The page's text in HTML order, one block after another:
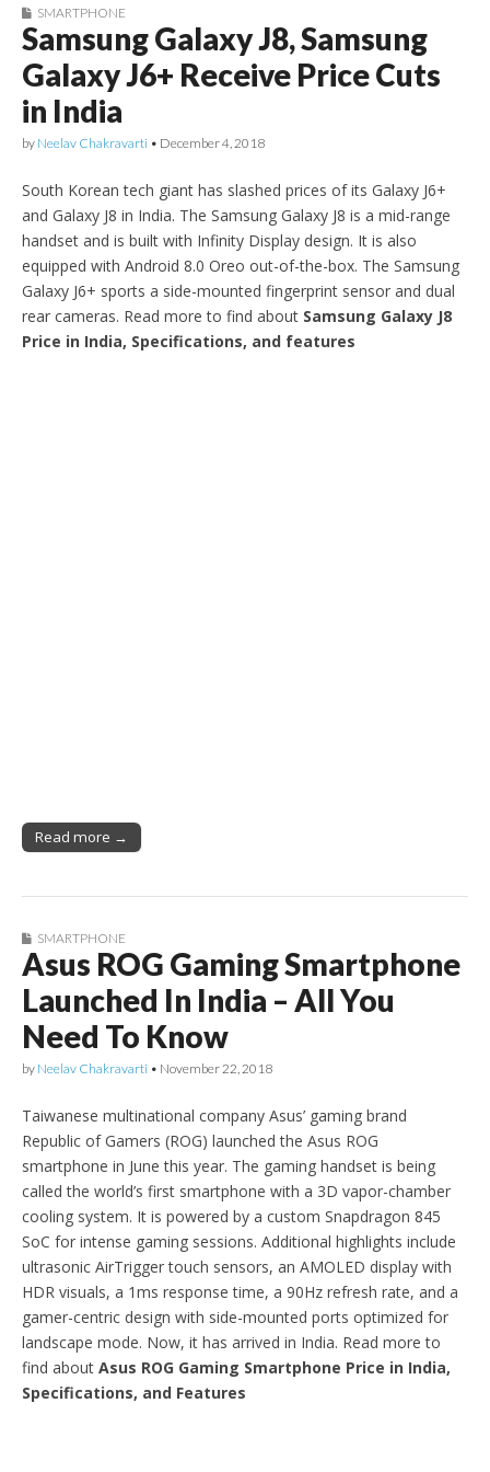
SMARTPHONE
Samsung Galaxy J8, Samsung
Galaxy J6+ Receive Price Cuts
in India
by Neelav Chakravarti • December 4, 2018
South Korean tech giant has slashed prices of its Galaxy J6+
and Galaxy J8 in India. The Samsung Galaxy J8 is a mid-range
handset and is built with Infinity Display design. It is also
equipped with Android 8.0 Oreo out-of-the-box. The Samsung
Galaxy J6+ sports a side-mounted fingerprint sensor and dual
rear cameras. Read more to find about Samsung Galaxy J8
Price in India, Specifications, and features
Read more →
SMARTPHONE
Asus ROG Gaming Smartphone
Launched In India – All You
Need To Know
by Neelav Chakravarti • November 22, 2018
Taiwanese multinational company Asus’ gaming brand
Republic of Gamers (ROG) launched the Asus ROG
smartphone in June this year. The gaming handset is being
called the world’s first smartphone with a 3D vapor-chamber
cooling system. It is powered by a custom Snapdragon 845
SoC for intense gaming sessions. Additional highlights include
ultrasonic AirTrigger touch sensors, an AMOLED display with
HDR visuals, a 1ms response time, a 90Hz refresh rate, and a
gamer-centric design with side-mounted ports optimized for
landscape mode. Now, it has arrived in India. Read more to
find about Asus ROG Gaming Smartphone Price in India,
Specifications, and Features